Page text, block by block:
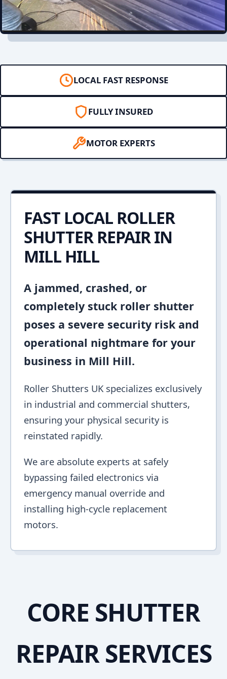
LOCAL FAST RESPONSE
FULLY INSURED
MOTOR EXPERTS
FAST LOCAL ROLLER
SHUTTER REPAIR IN
MILL HILL
A jammed, crashed, or
completely stuck roller shutter
poses a severe security risk and
operational nightmare for your
business in Mill Hill.
Roller Shutters UK specializes exclusively
in industrial and commercial shutters,
ensuring your physical security is
reinstated rapidly.
We are absolute experts at safely
bypassing failed electronics via
emergency manual override and
installing high-cycle replacement
motors.
CORE SHUTTER
REPAIR SERVICES